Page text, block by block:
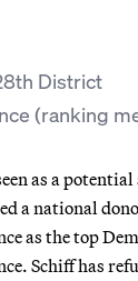
District
(ranking
as a
a national
as the top
Schiff has